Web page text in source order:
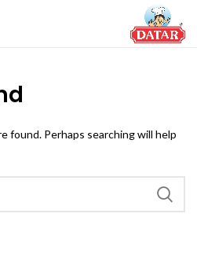
found. Perhaps searching will help